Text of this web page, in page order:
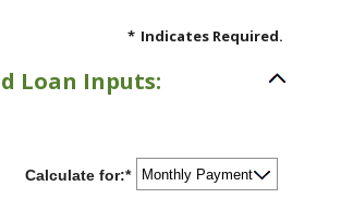
* Indicates Required.
Loan Inputs:
Calculate for:*